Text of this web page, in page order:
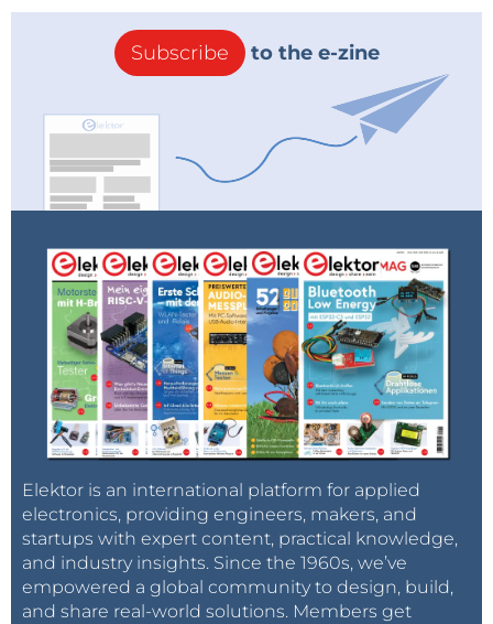
Subscribe to the e-zine
Elektor is an international platform for applied
electronics, providing engineers, makers, and
startups with expert content, practical knowledge,
and industry insights. Since the 1960s, we’ve
empowered a global community to design, build,
and share real-world solutions. Members get